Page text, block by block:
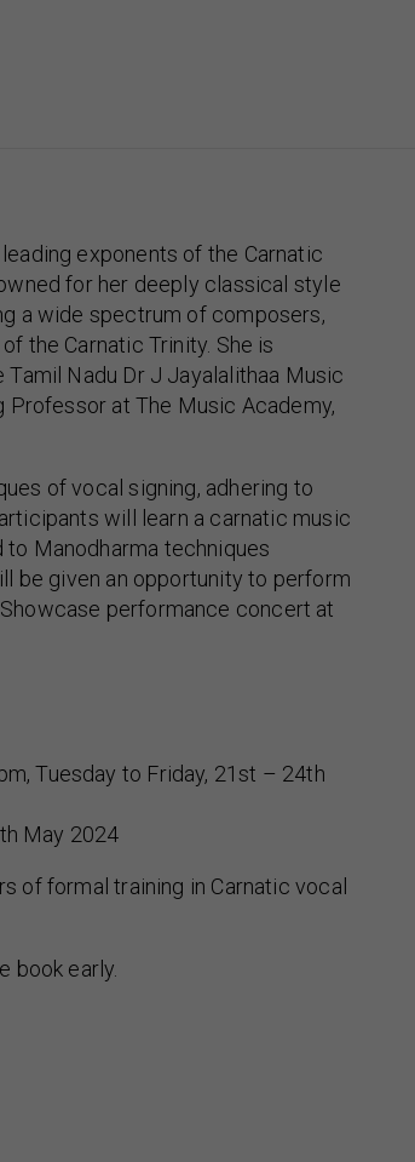
exponents of the Carnatic
for her deeply classical style
a wide spectrum of composers,
the Carnatic Trinity. She is
Nadu Dr J Jayalalithaa Music
Professor at The Music Academy,
of vocal signing, adhering to
will learn a carnatic music
Manodharma techniques
be given an opportunity to perform
performance concert at
Tuesday to Friday, 21st – 24th
May 2024
of formal training in Carnatic vocal
book early.